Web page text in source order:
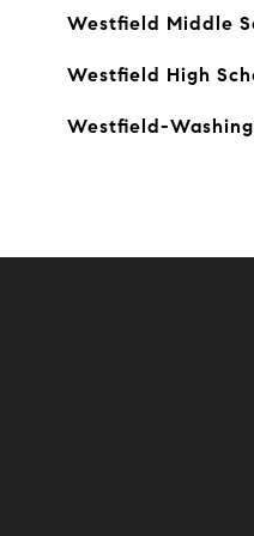
Westfield Middle
Westfield High
Westfield-